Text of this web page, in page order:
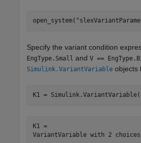
open_system(
Specify the variant condition
EngType.Small and V ==
Simulink.VariantVariable objects
K1 =
K1 =
VariantVariable with 2